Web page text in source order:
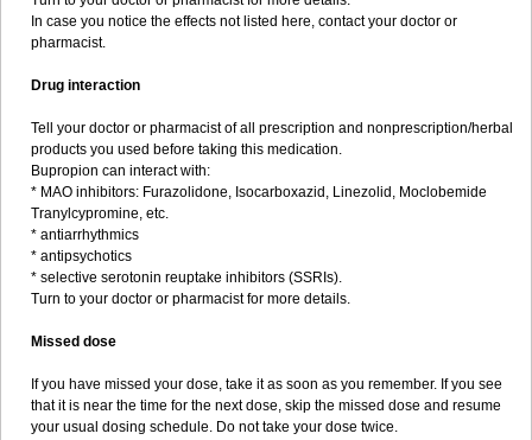
In case you notice the effects not listed here, contact your doctor or
pharmacist.
Drug interaction
Tell your doctor or pharmacist of all prescription and nonprescription/herbal
products you used before taking this medication.
Bupropion can interact with:
* MAO inhibitors: Furazolidone, Isocarboxazid, Linezolid, Moclobemide
Tranylcypromine, etc.
* antiarrhythmics
* antipsychotics
* selective serotonin reuptake inhibitors (SSRIs).
Turn to your doctor or pharmacist for more details.
Missed dose
If you have missed your dose, take it as soon as you remember. If you see
that it is near the time for the next dose, skip the missed dose and resume
your usual dosing schedule. Do not take your dose twice.